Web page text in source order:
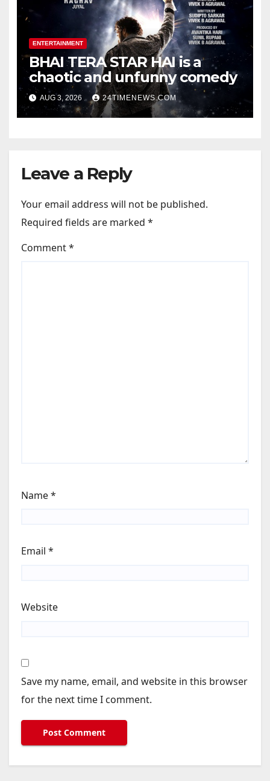
ENTERTAINMENT
BHAI TERA STAR HAI is a
chaotic and unfunny comedy
AUG 3, 2026 24TIMENEWS.COM
Leave a Reply
Your email address will not be published.
Required fields are marked *
Comment*
Name*
Email *
Website
Save my name, email, and website in this browser
for the next time I comment.